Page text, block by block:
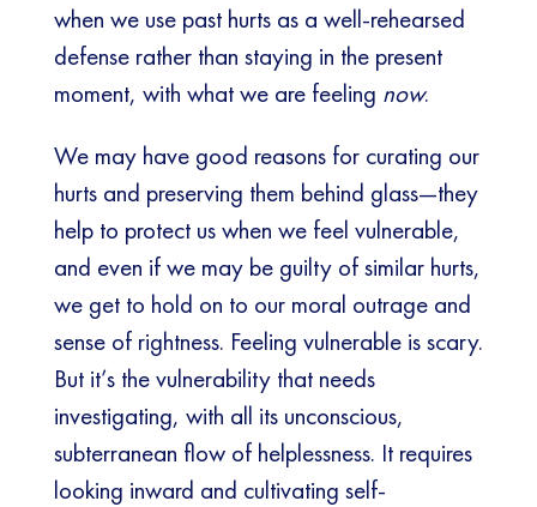
when we use past hurts as a well-rehearsed
defense rather than staying in the present
moment, with what we are feeling now.
We may have good reasons for curating our
hurts and preserving them behind glass—they
help to protect us when we feel vulnerable,
and even if we may be guilty of similar hurts,
we get to hold on to our moral outrage and
sense of rightness. Feeling vulnerable is scary.
But it’s the vulnerability that needs
investigating, with all its unconscious,
subterranean flow of helplessness. It requires
looking inward and cultivating self-